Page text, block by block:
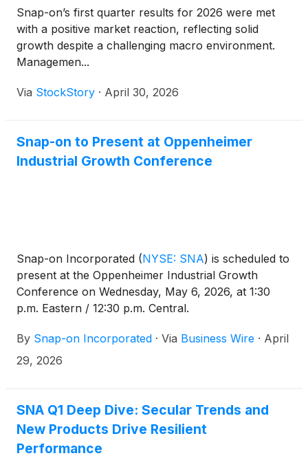
Snap-on’s first quarter results for 2026 were met
with a positive market reaction, reflecting solid
growth despite a challenging macro environment.
Managemen...
Via StockStory · April 30, 2026
Snap-on to Present at Oppenheimer
Industrial Growth Conference
Snap-on Incorporated (NYSE: SNA) is scheduled to
present at the Oppenheimer Industrial Growth
Conference on Wednesday, May 6, 2026, at 1:30
p.m. Eastern / 12:30 p.m. Central.
By Snap-on Incorporated · Via Business Wire · April
29, 2026
SNA Q1 Deep Dive: Secular Trends and
New Products Drive Resilient
Performance